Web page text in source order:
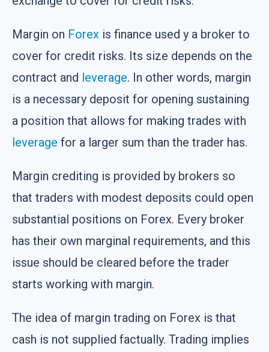
Margin on Forex is finance used y a broker to
cover for credit risks. Its size depends on the
contract and leverage. In other words, margin
is a necessary deposit for opening sustaining
a position that allows for making trades with
leverage for a larger sum than the trader has.
Margin crediting is provided by brokers so
that traders with modest deposits could open
substantial positions on Forex. Every broker
has their own marginal requirements, and this
issue should be cleared before the trader
starts working with margin.
The idea of margin trading on Forex is that
cash is not supplied factually. Trading implies